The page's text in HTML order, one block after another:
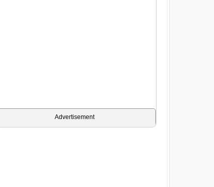
Advertisement